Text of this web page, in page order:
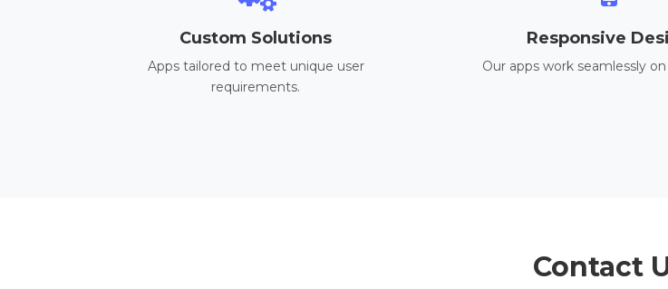
Custom Solutions
Apps tailored to meet unique user
requirements.
Responsive
Our apps work seamlessly
Contact